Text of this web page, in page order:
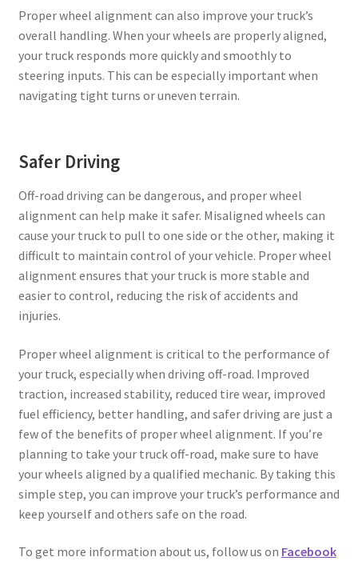
Proper wheel alignment can also improve your truck’s
overall handling. When your wheels are properly aligned,
your truck responds more quickly and smoothly to
steering inputs. This can be especially important when
navigating tight turns or uneven terrain.
Safer Driving
Off-road driving can be dangerous, and proper wheel
alignment can help make it safer. Misaligned wheels can
cause your truck to pull to one side or the other, making it
difficult to maintain control of your vehicle. Proper wheel
alignment ensures that your truck is more stable and
easier to control, reducing the risk of accidents and
injuries.
Proper wheel alignment is critical to the performance of
your truck, especially when driving off-road. Improved
traction, increased stability, reduced tire wear, improved
fuel efficiency, better handling, and safer driving are just a
few of the benefits of proper wheel alignment. If you’re
planning to take your truck off-road, make sure to have
your wheels aligned by a qualified mechanic. By taking this
simple step, you can improve your truck’s performance and
keep yourself and others safe on the road.
To get more information about us, follow us on Facebook